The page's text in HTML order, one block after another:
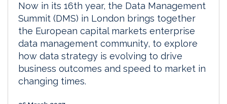
Now in its 16th year, the Data Management
Summit (DMS) in London brings together
the European capital markets enterprise
data management community, to explore
how data strategy is evolving to drive
business outcomes and speed to market in
changing times.